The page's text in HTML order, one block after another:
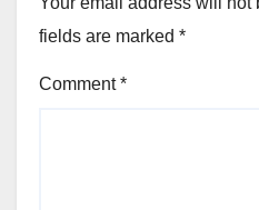
fields are marked *
Comment*